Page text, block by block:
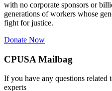
with no corporate sponsors or
generations of workers whose
fight for justice.
Donate Now
CPUSA Mailbag
If you have any questions
experts